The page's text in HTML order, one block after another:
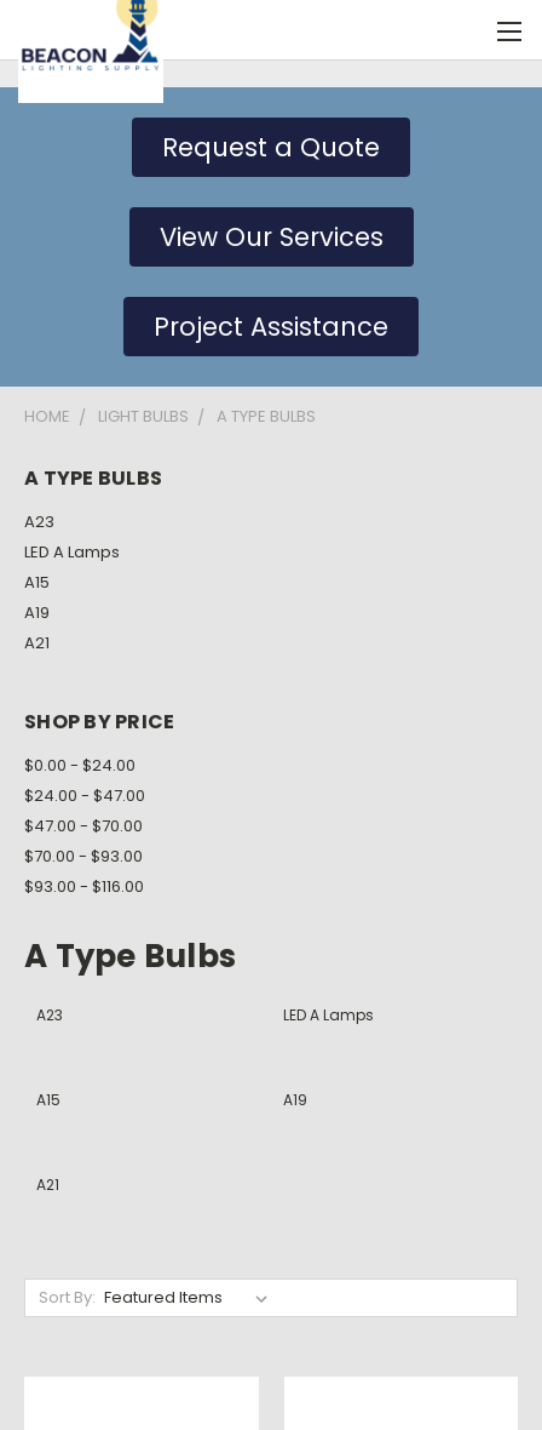
Request a Quote
View Our Services
Project Assistance
HOME LIGHT BULBS A TYPE BULBS
A TYPE BULBS
A23
LED A Lamps
A15
A19
A21
SHOP BY PRICE
$0.00 - $24.00
$24.00 - $47.00
$47.00 - $70.00
$70.00 - $93.00
$93.00 - $116.00
A Type Bulbs
A23 LED A Lamps
A15 A19
A21
Sort By: